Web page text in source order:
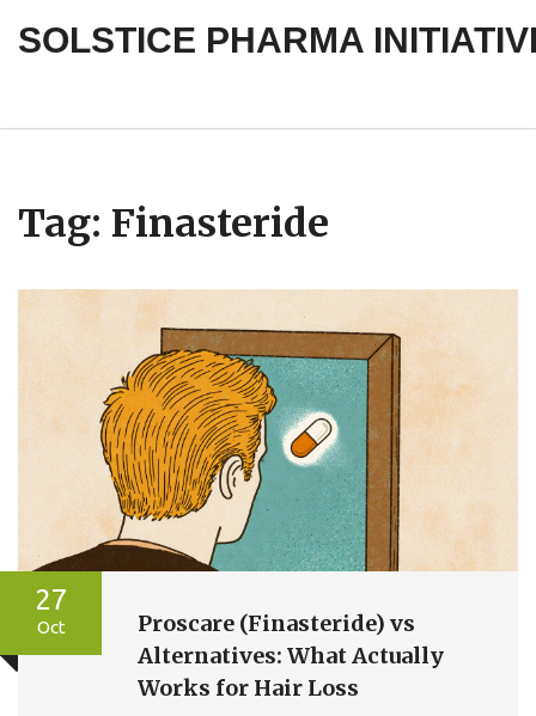
SOLSTICE PHARMA
Tag: Finasteride
27
Oct
Proscare (Finasteride) vs
Alternatives: What Actually
Works for Hair Loss